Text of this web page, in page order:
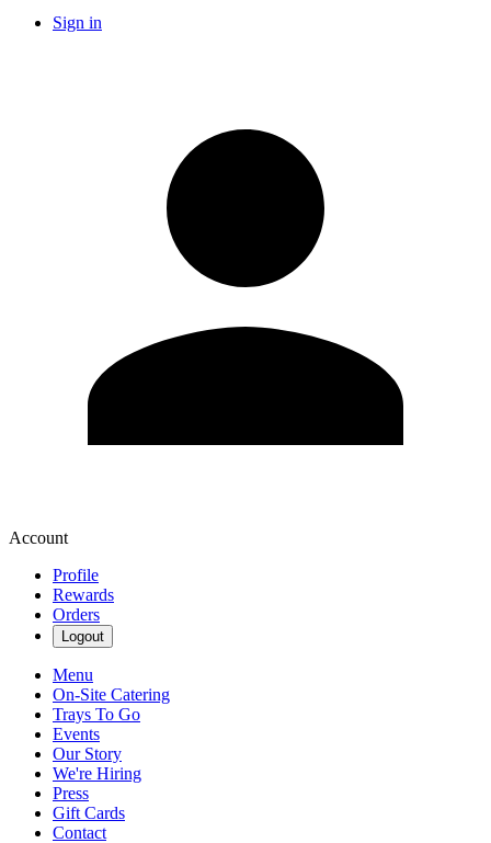
Sign in
Account
Profile
Rewards
Orders
Logout
Menu
On-Site Catering
Trays To Go
Events
Our Story
We're Hiring
Press
Gift Cards
Contact